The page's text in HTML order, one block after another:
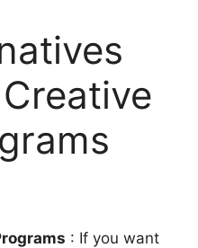
: If you want